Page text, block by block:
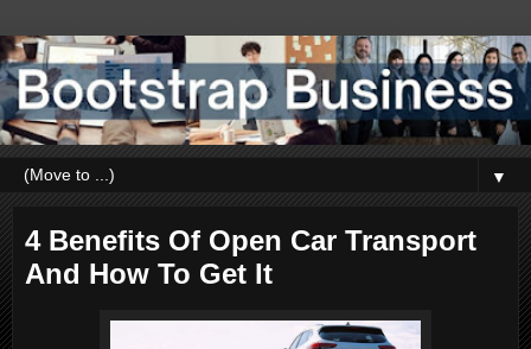
▼
4 Benefits Of Open Car Transport
And How To Get It